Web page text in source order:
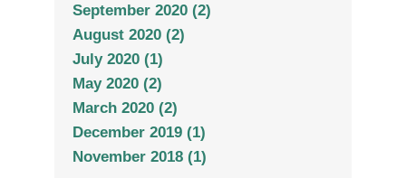
September 2020 (2)
August 2020 (2)
July 2020 (1)
May 2020 (2)
March 2020 (2)
December 2019 (1)
November 2018 (1)